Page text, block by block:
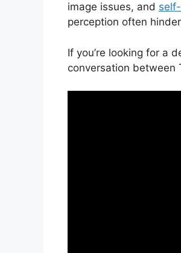
image issues, and
perception often
If you’re looking for a
conversation between